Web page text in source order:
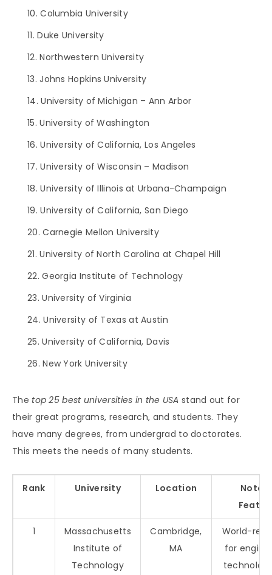
Columbia University
Duke University
Northwestern University
Johns Hopkins University
University of Michigan – Ann Arbor
University of Washington
University of California, Los Angeles
University of Wisconsin – Madison
University of Illinois at Urbana-Champaign
University of California, San Diego
Carnegie Mellon University
University of North Carolina at Chapel Hill
Georgia Institute of Technology
University of Virginia
University of Texas at Austin
University of California, Davis
New York University
The top 25 best universities in the USA stand out for
their great programs, research, and students. They
have many degrees, from undergrad to doctorates.
This meets the needs of many students.
Rank University Location
1
Massachusetts
Institute of
Technology
Cambridge,
MA
World-
for